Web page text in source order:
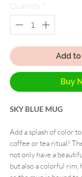
Quantity *
Add
Buy
SKY BLUE MUG
Add a splash of color
coffee or tea ritual!
not only have a
but also a colorful rim,